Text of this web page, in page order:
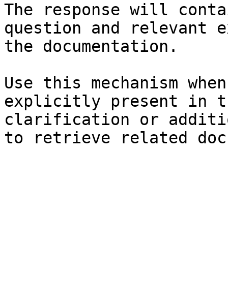
The response will
question and relevant
the documentation.
Use this mechanism
explicitly present in
clarification or